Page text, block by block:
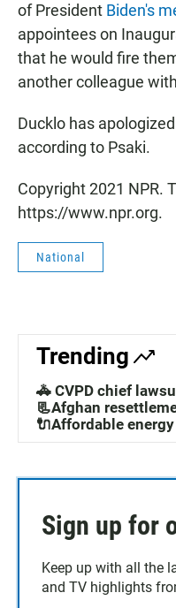
of President Biden's
appointees on
that he would fire
another colleague
Ducklo has
according to Psaki.
Copyright 2021 NPR.
https://www.npr.org.
National
Trending
🚓 CVPD chief
📃Afghan
🔌Affordable
Sign up for
Keep up with all the
and TV highlights